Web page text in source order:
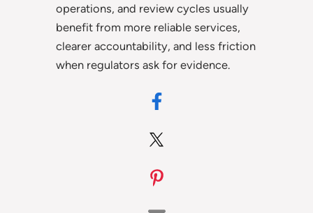
operations, and review cycles usually
benefit from more reliable services,
clearer accountability, and less friction
when regulators ask for evidence.